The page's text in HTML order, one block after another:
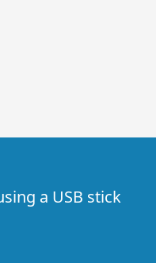
a USB stick